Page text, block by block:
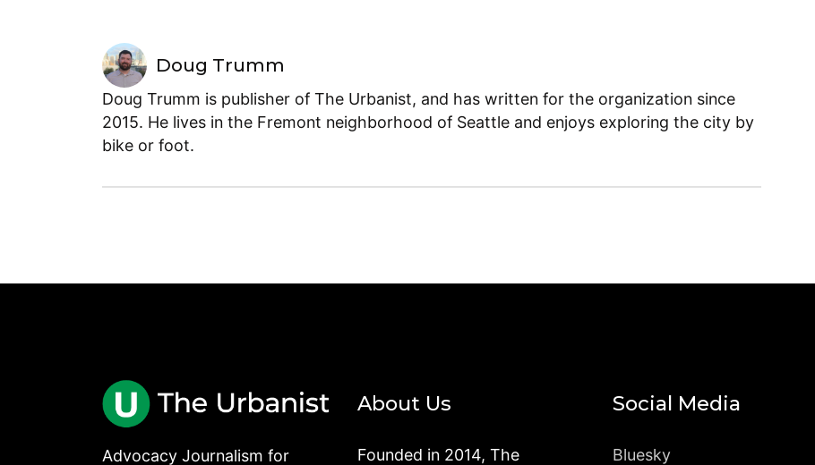
Doug Trumm
Doug Trumm is publisher of The Urbanist, and has written for the organization since
2015. He lives in the Fremont neighborhood of Seattle and enjoys exploring the city by
bike or foot.
Advocacy Journalism for
About Us
Founded in 2014, The
Social Media
Bluesky